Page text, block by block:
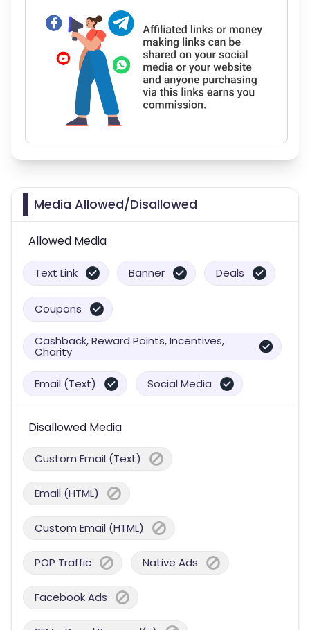
Media Allowed/Disallowed
Allowed Media
Text Link Banner Deals
Coupons
Cashback, Reward Points, Incentives,
Charity
Email (Text) Social Media
Disallowed Media
Custom Email (Text)
Email (HTML)
Custom Email (HTML)
POP Traffic Native Ads
Facebook Ads